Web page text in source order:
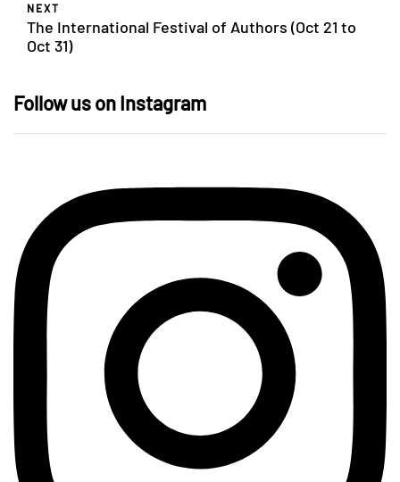
NEXT
The International Festival of Authors (Oct 21 to
Oct 31)
Follow us on Instagram